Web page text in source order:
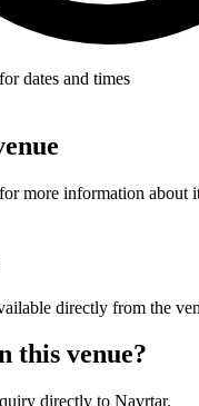
dates and times
more information about
directly from the
this venue?
directly to Navrtar.